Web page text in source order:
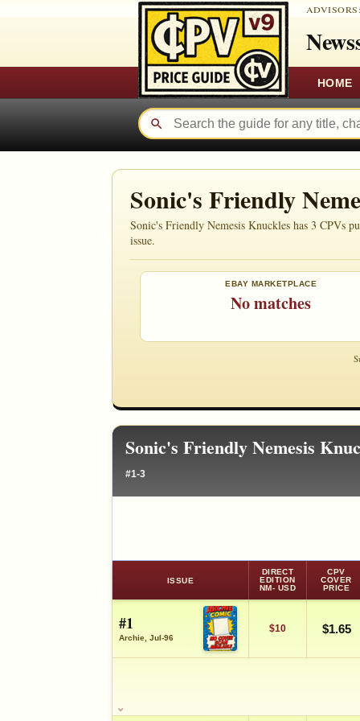
ADVISORS :
HOME
Sonic's Friendly
Sonic's Friendly Nemesis Knuckles has 3 CPVs
issue.
EBAY MARKETPLACE
No matches
Sonic's Friendly Nemesis
#1-3
ISSUE
DIRECT
EDITION
NM- USD
CPV
COVER
PRICE
#1
Archie, Jul-96
$10 $1.65